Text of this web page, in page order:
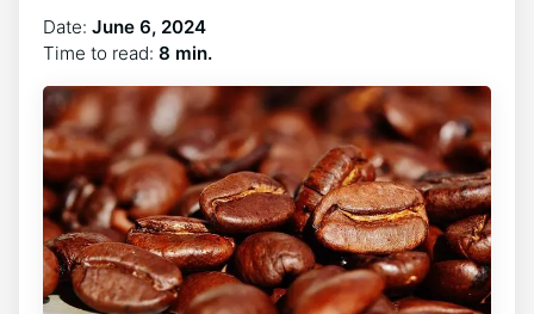
Date: June 6, 2024
Time to read: 8 min.